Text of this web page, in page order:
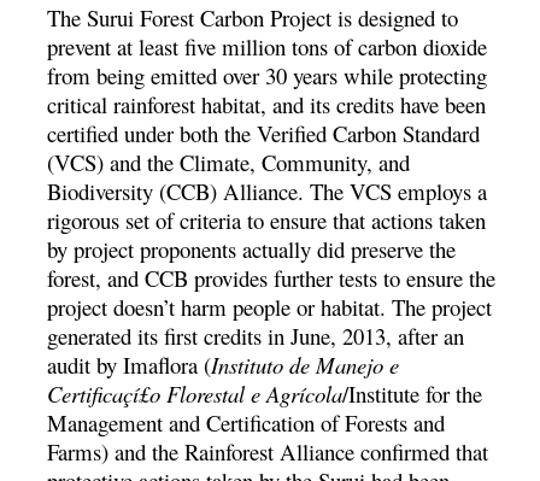
The Surui Forest Carbon Project is designed to
prevent at least five million tons of carbon dioxide
from being emitted over 30 years while protecting
critical rainforest habitat, and its credits have been
certified under both the Verified Carbon Standard
(VCS) and the Climate, Community, and
Biodiversity (CCB) Alliance. The VCS employs a
rigorous set of criteria to ensure that actions taken
by project proponents actually did preserve the
forest, and CCB provides further tests to ensure the
project doesn’t harm people or habitat. The project
generated its first credits in June, 2013, after an
audit by Imaflora (Instituto de Manejo e
Certificaçí£o Florestal e Agrí­cola/Institute for the
Management and Certification of Forests and
Farms) and the Rainforest Alliance confirmed that